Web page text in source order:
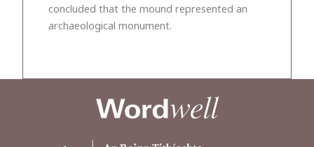
concluded that the mound represented an
archaeological monument.